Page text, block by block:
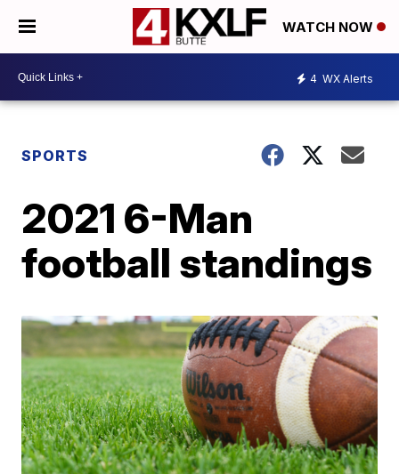
WATCH NOW
4 WX Alerts
SPORTS
2021 6-Man
football standings